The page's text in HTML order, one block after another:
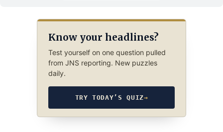
Know your headlines?
Test yourself on one question pulled
from JNS reporting. New puzzles
daily.
TRY TODAY’S QUIZ→